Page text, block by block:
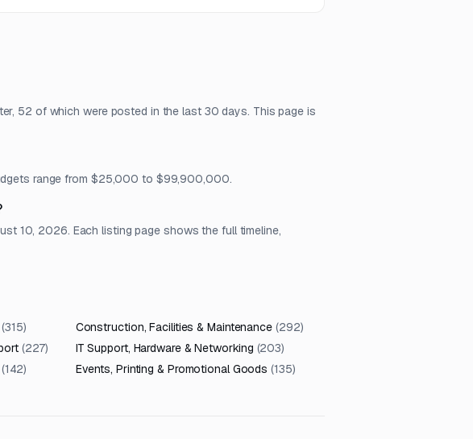
52 of which were posted in the last 30 days. This page is
range from $25,000 to $99,900,000.
10, 2026. Each listing page shows the full timeline,
(315) Construction, Facilities & Maintenance (292)
(227) IT Support, Hardware & Networking (203)
(142) Events, Printing & Promotional Goods (135)